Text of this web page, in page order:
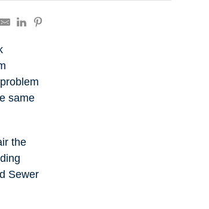
same
the
Sewer